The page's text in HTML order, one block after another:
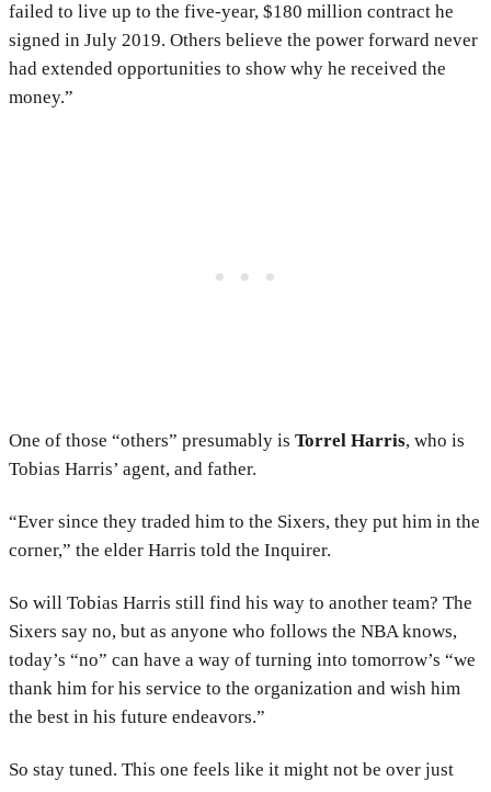
failed to live up to the five-year, $180 million contract he
signed in July 2019. Others believe the power forward never
had extended opportunities to show why he received the
money.”
One of those “others” presumably is Torrel Harris, who is
Tobias Harris’ agent, and father.
“Ever since they traded him to the Sixers, they put him in the
corner,” the elder Harris told the Inquirer.
So will Tobias Harris still find his way to another team? The
Sixers say no, but as anyone who follows the NBA knows,
today’s “no” can have a way of turning into tomorrow’s “we
thank him for his service to the organization and wish him
the best in his future endeavors.”
So stay tuned. This one feels like it might not be over just